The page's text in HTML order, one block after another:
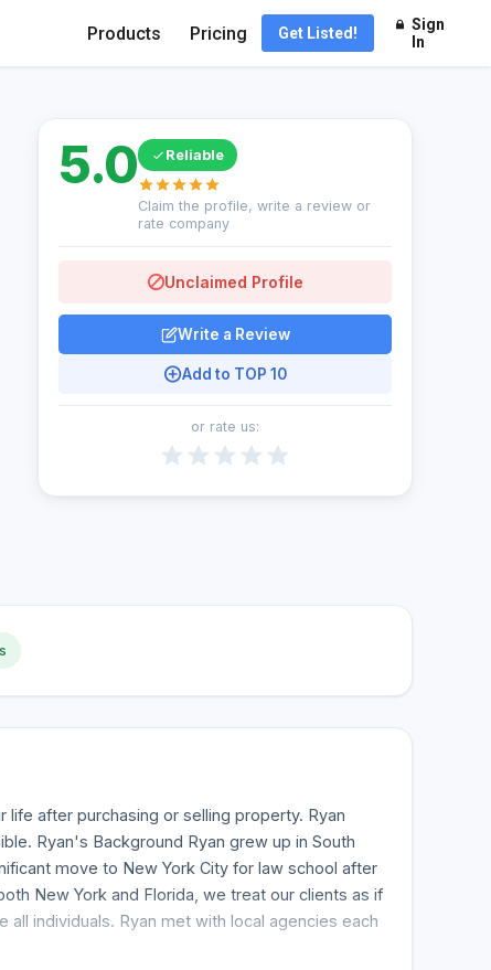
Products Pricing Get Listed!
Sign
In
5.0 Reliable
Claim the profile, write a review or
rate company
Unclaimed Profile
Write a Review
Add to TOP 10
or rate us:
after purchasing or selling property. Ryan
Ryan's Background Ryan grew up in South
move to New York City for law school after
New York and Florida, we treat our clients as if
individuals. Ryan met with local agencies each